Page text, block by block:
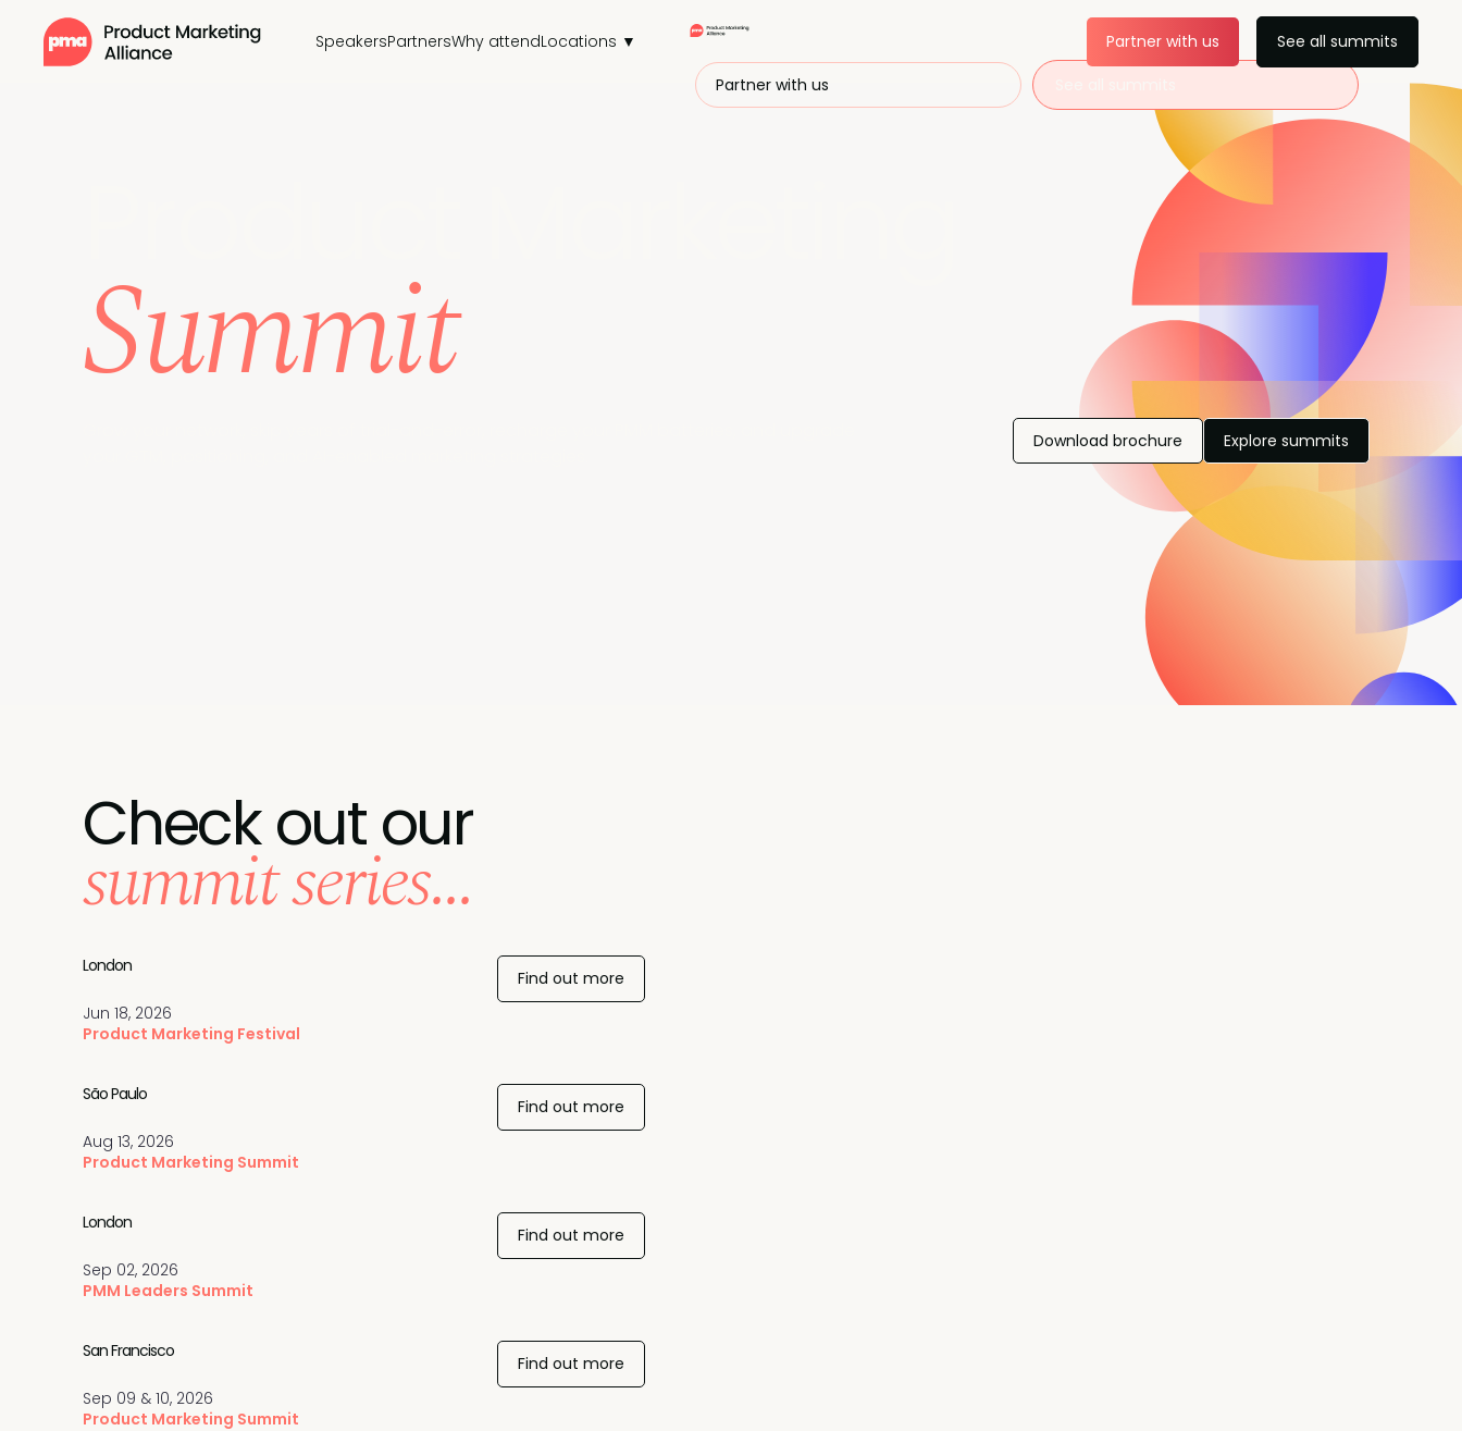
SpeakersPartnersWhy attendLocations ▼
Partner with us
Partner with us See all summits
Summit
Download brochure Explore summits
Check out our
summit series...
Jun 18, 2026
Product Marketing Festival
London
Find out more
Aug 13, 2026
Product Marketing Summit
São Paulo
Find out more
Sep 02, 2026
PMM Leaders Summit
London
Find out more
Sep 09 & 10, 2026
Product Marketing Summit
San Francisco
Find out more